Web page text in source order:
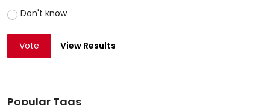
Don't know
Vote View Results
Popular Tags